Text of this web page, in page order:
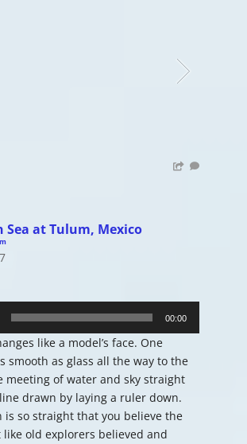
Sea at Tulum, Mexico
00:00
like a model’s face. One
smooth as glass all the way to the
meeting of water and sky straight
drawn by laying a ruler down.
is so straight that you believe the
old explorers believed and